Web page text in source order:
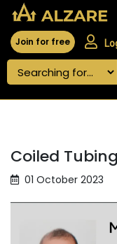
Join for free
Coiled
01 October 2023